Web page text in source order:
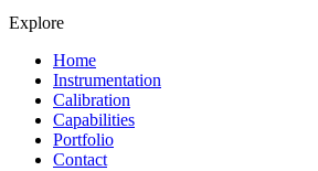
Explore
Home
Instrumentation
Calibration
Capabilities
Portfolio
Contact